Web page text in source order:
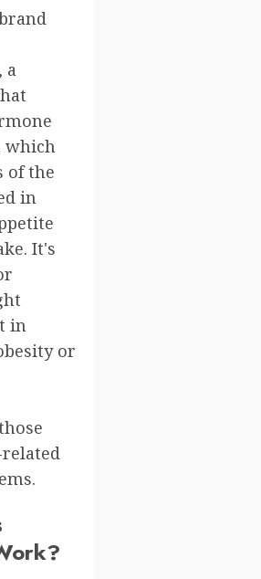
a
which
of the
in
It's
in
or